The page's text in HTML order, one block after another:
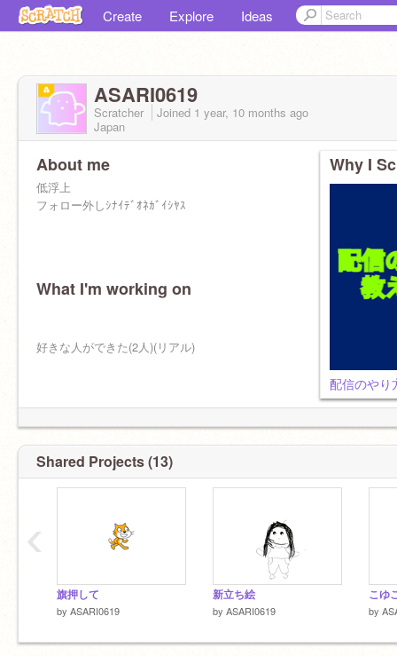
Create Explore Ideas
ASARI0619
Scratcher Joined 1 year, 10 months ago
Japan
About me
低浮上
フォロー外しｼﾅｲﾃﾞｵﾈｶﾞｲｼﾔｽ
ｶﾞｯｺｳﾀﾉﾁｲ
What I'm working on
好きな人ができた(2人)(リアル)
Why I
配信のやり
Shared Projects (13)
旗押して
by ASARI0619
新立ち絵
by ASARI0619
こゆ
by
‹